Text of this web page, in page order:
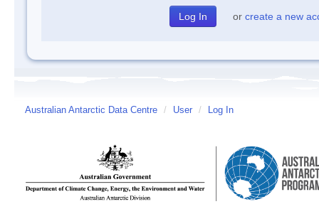
or create a new
Australian Antarctic Data Centre / User / Log In